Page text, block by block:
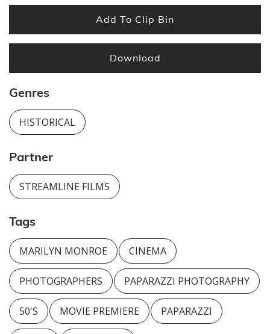
Add To Clip Bin
Download
Genres
HISTORICAL
Partner
STREAMLINE FILMS
Tags
MARILYN MONROE CINEMA
PHOTOGRAPHERS PAPARAZZI PHOTOGRAPHY
50'S MOVIE PREMIERE PAPARAZZI